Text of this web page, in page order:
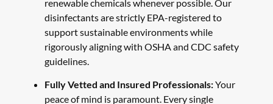
renewable chemicals whenever possible. Our
disinfectants are strictly EPA-registered to
support sustainable environments while
rigorously aligning with OSHA and CDC safety
guidelines.
Fully Vetted and Insured Professionals:Your
peace of mind is paramount. Every single